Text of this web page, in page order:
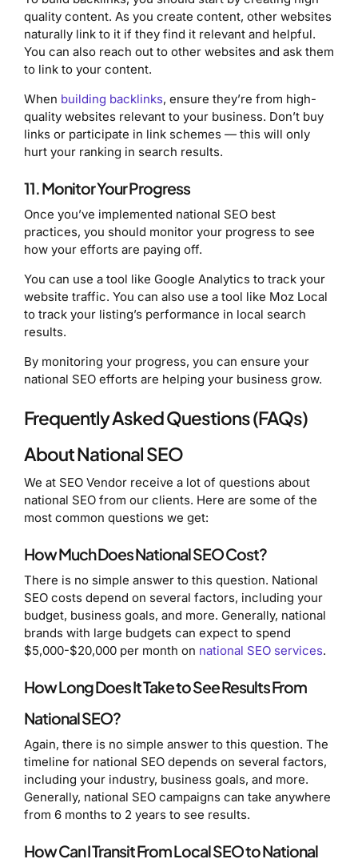
quality content. As you create content, other websites
naturally link to it if they find it relevant and helpful.
You can also reach out to other websites and ask them
to link to your content.
When building backlinks, ensure they’re from high-
quality websites relevant to your business. Don’t buy
links or participate in link schemes — this will only
hurt your ranking in search results.
11. Monitor Your Progress
Once you’ve implemented national SEO best
practices, you should monitor your progress to see
how your efforts are paying off.
You can use a tool like Google Analytics to track your
website traffic. You can also use a tool like Moz Local
to track your listing’s performance in local search
results.
By monitoring your progress, you can ensure your
national SEO efforts are helping your business grow.
Frequently Asked Questions (FAQs)
About National SEO
We at SEO Vendor receive a lot of questions about
national SEO from our clients. Here are some of the
most common questions we get:
How Much Does National SEO Cost?
There is no simple answer to this question. National
SEO costs depend on several factors, including your
budget, business goals, and more. Generally, national
brands with large budgets can expect to spend
$5,000-$20,000 per month on national SEO services.
How Long Does It Take to See Results From
National SEO?
Again, there is no simple answer to this question. The
timeline for national SEO depends on several factors,
including your industry, business goals, and more.
Generally, national SEO campaigns can take anywhere
from 6 months to 2 years to see results.
How Can I Transit From Local SEO to National